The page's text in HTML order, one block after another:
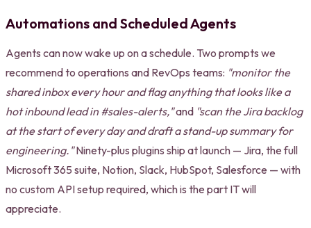
Automations and Scheduled Agents
Agents can now wake up on a schedule. Two prompts we
recommend to operations and RevOps teams: "monitor the
shared inbox every hour and flag anything that looks like a
hot inbound lead in #sales-alerts,"and "scan the Jira backlog
at the start of every day and draft a stand-up summary for
engineering."Ninety-plus plugins ship at launch — Jira, the full
Microsoft 365 suite, Notion, Slack, HubSpot, Salesforce — with
no custom API setup required, which is the part IT will
appreciate.